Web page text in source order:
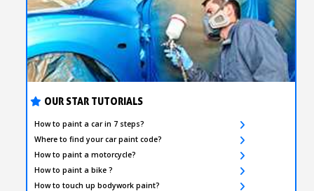
Pay in 4x with no fees on purchases over £30
Get your online quote in less than 1 minute
Share your creations and receive vouchers
Earn loyalty points with every order
Return products within 14 days
€10 voucher for each referral
Subscribe to the newsletter: £5 discount
Delivery within 48-72 hours
OUR STAR TUTORIALS
How to paint a car in 7 steps?
Where to find your car paint code?
How to paint a motorcycle?
How to paint a bike ?
How to touch up bodywork paint?